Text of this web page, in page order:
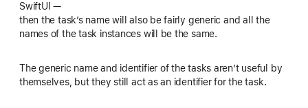
SwiftUI —
then the task’s name will also be fairly generic and all the
names of the task instances will be the same.
The generic name and identifier of the tasks aren’t useful by
themselves, but they still act as an identifier for the task.